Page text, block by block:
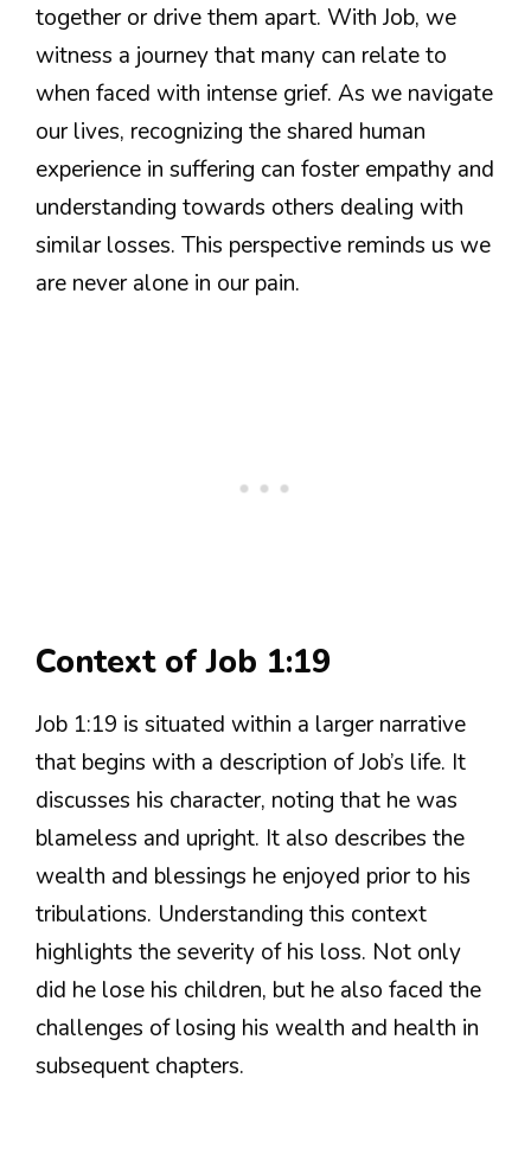
together or drive them apart. With Job, we
witness a journey that many can relate to
when faced with intense grief. As we navigate
our lives, recognizing the shared human
experience in suffering can foster empathy and
understanding towards others dealing with
similar losses. This perspective reminds us we
are never alone in our pain.
Context of Job 1:19
Job 1:19 is situated within a larger narrative
that begins with a description of Job’s life. It
discusses his character, noting that he was
blameless and upright. It also describes the
wealth and blessings he enjoyed prior to his
tribulations. Understanding this context
highlights the severity of his loss. Not only
did he lose his children, but he also faced the
challenges of losing his wealth and health in
subsequent chapters.